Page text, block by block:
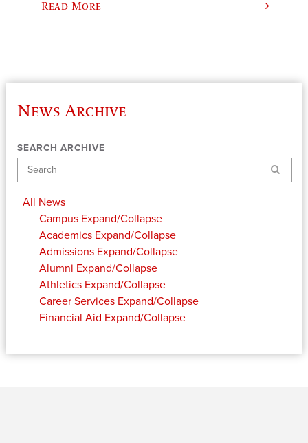
Read More
News Archive
SEARCH ARCHIVE
Search
All News
Campus Expand/Collapse
Academics Expand/Collapse
Admissions Expand/Collapse
Alumni Expand/Collapse
Athletics Expand/Collapse
Career Services Expand/Collapse
Financial Aid Expand/Collapse